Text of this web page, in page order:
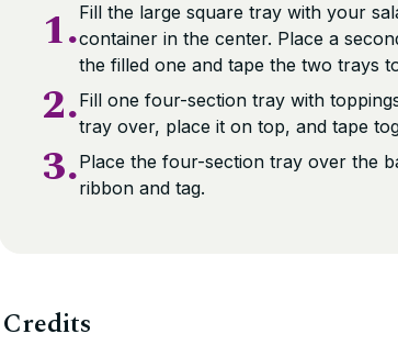
1.Fill the large square tray with your
container in the center. Place a
the filled one and tape the two trays
2.Fill one four-section tray with
tray over, place it on top, and tape
3.Place the four-section tray over the
ribbon and tag.
Credits